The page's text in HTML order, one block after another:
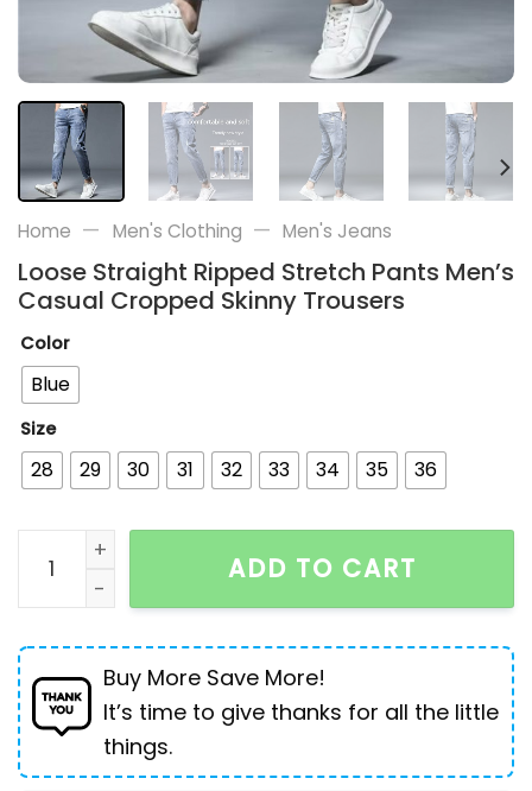
Home — Men's Clothing — Men's Jeans
Loose Straight Ripped Stretch Pants Men’s
Casual Cropped Skinny Trousers
Color
Blue
Size
28 29 30 31 32 33 34 35 36
Loose Straight Ripped Stretch Pants Men's Casual
ADD TO CART
Buy More Save More!
It’s time to give thanks for all the little
things.